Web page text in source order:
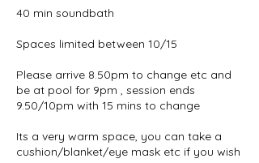
40 min soundbath
Spaces limited between 10/15
Please arrive 8.50pm to change etc and
be at pool for 9pm , session ends
9.50/10pm with 15 mins to change
Its a very warm space, you can take a
cushion/blanket/eye mask etc if you wish